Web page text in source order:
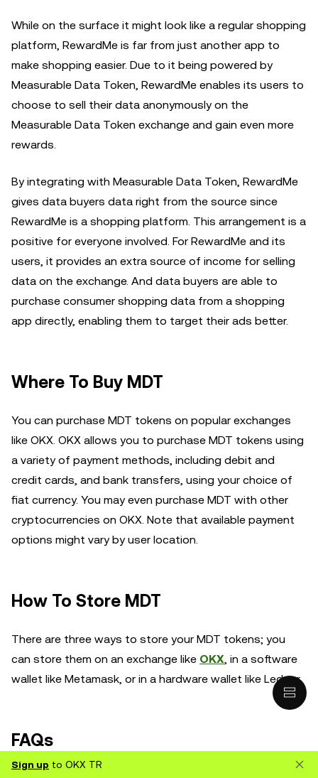
While on the surface it might look like a regular shopping
platform, RewardMe is far from just another app to
make shopping easier. Due to it being powered by
Measurable Data Token, RewardMe enables its users to
choose to sell their data anonymously on the
Measurable Data Token exchange and gain even more
rewards.
By integrating with Measurable Data Token, RewardMe
gives data buyers data right from the source since
RewardMe is a shopping platform. This arrangement is a
positive for everyone involved. For RewardMe and its
users, it provides an extra source of income for selling
data on the exchange. And data buyers are able to
purchase consumer shopping data from a shopping
app directly, enabling them to target their ads better.
Where To Buy MDT
You can purchase MDT tokens on popular exchanges
like OKX. OKX allows you to purchase MDT tokens using
a variety of payment methods, including debit and
credit cards, and bank transfers, using your choice of
fiat currency. You may even purchase MDT with other
cryptocurrencies on OKX. Note that available payment
options might vary by user location.
How To Store MDT
There are three ways to store your MDT tokens; you
can store them on an exchange like OKX, in a software
wallet like Metamask, or in a hardware wallet like Ledger.
FAQs
Sign up to OKX TR